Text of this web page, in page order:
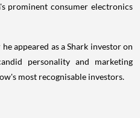
prominent consumer electronics
appeared as a Shark investor on
personality and marketing
most recognisable investors.